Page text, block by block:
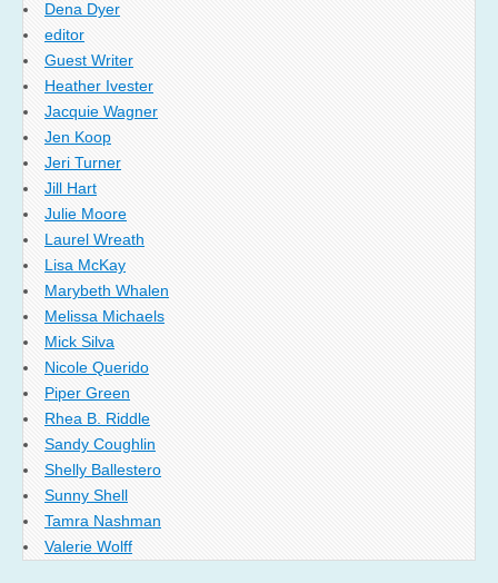
Dena Dyer
editor
Guest Writer
Heather Ivester
Jacquie Wagner
Jen Koop
Jeri Turner
Jill Hart
Julie Moore
Laurel Wreath
Lisa McKay
Marybeth Whalen
Melissa Michaels
Mick Silva
Nicole Querido
Piper Green
Rhea B. Riddle
Sandy Coughlin
Shelly Ballestero
Sunny Shell
Tamra Nashman
Valerie Wolff